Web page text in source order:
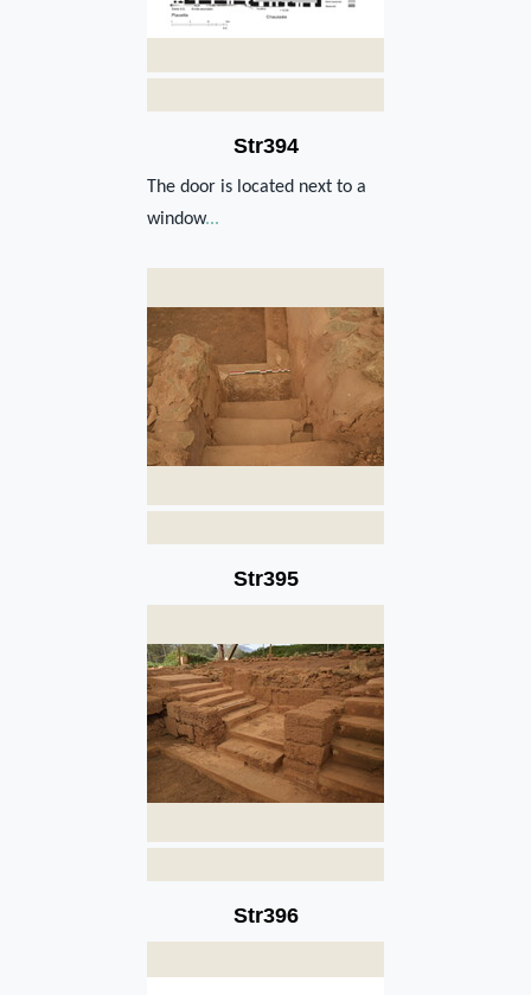
Str394
The door is located next to a
window...
Str395
Str396